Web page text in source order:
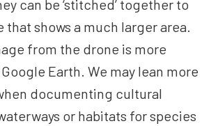
can be ‘stitched’ together to
that shows a much larger area.
from the drone is more
Earth. We may lean more
documenting cultural
or habitats for species